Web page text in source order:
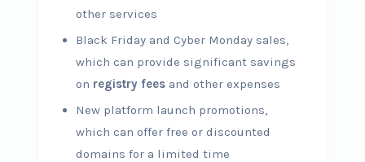
other services
Black Friday and Cyber Monday sales,
which can provide significant savings
on registry feesand other expenses
New platform launch promotions,
which can offer free or discounted
domains for a limited time